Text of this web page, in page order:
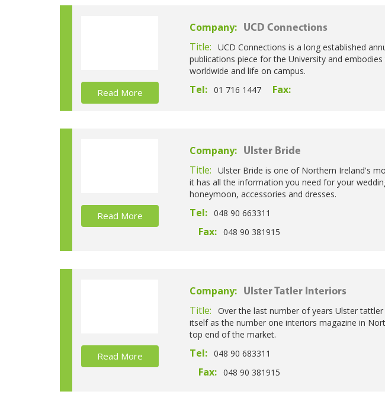
Read More
Company: UCD Connections
Title:
UCD Connections is a long established
publications piece for the University and
worldwide and life on campus.
Tel: 01 716 1447 Fax:
Read More
Company: Ulster Bride
Title:
Ulster Bride is one of Northern Ireland's
it has all the information you need for your
honeymoon, accessories and dresses.
Tel: 048 90 663311
Fax: 048 90 381915
Read More
Company: Ulster Tatler Interiors
Title:
Over the last number of years Ulster
itself as the number one interiors magazine in
top end of the market.
Tel: 048 90 683311
Fax: 048 90 381915